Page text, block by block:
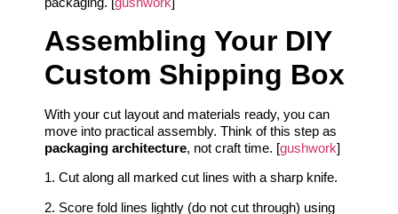
Assembling Your DIY
Custom Shipping Box
With your cut layout and materials ready, you can
move into practical assembly. Think of this step as
packaging architecture, not craft time. [gushwork]
1. Cut along all marked cut lines with a sharp knife.
2. Score fold lines lightly (do not cut through) using